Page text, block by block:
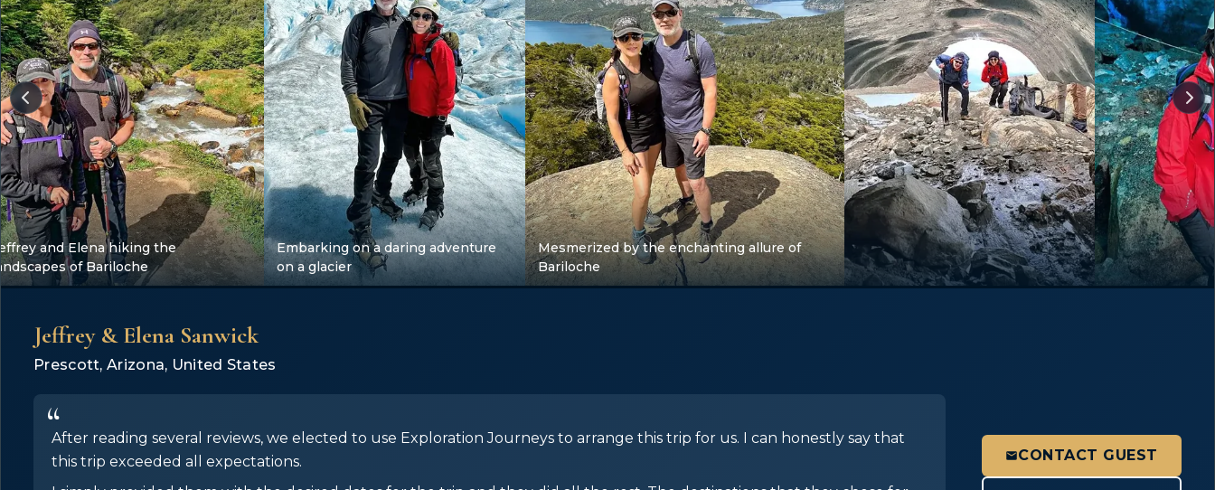
and Elena hiking the
of Bariloche
Embarking on a daring adventure
on a glacier
Mesmerized by the enchanting allure of
Bariloche
Jeffrey & Elena Sanwick
Prescott, Arizona, United States
After reading several reviews, we elected to use Exploration Journeys to arrange this trip for us. I can honestly say that
this trip exceeded all expectations.
CONTACT GUEST